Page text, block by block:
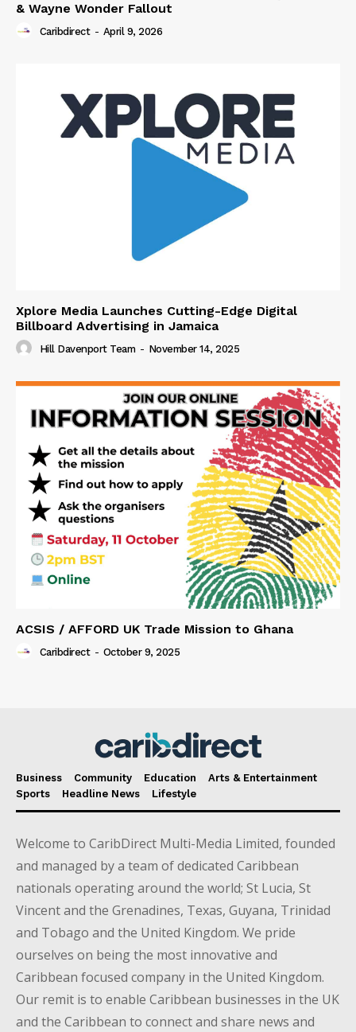
& Wayne Wonder Fallout
Caribdirect - April 9, 2026
Xplore Media Launches Cutting-Edge Digital
Billboard Advertising in Jamaica
Hill Davenport Team - November 14, 2025
ACSIS / AFFORD UK Trade Mission to Ghana
Caribdirect - October 9, 2025
Business Community Education
Arts & Entertainment
Sports
Headline News Lifestyle
Welcome to CaribDirect Multi-Media Limited, founded
and managed by a team of dedicated Caribbean
nationals operating around the world; St Lucia, St
Vincent and the Grenadines, Texas, Guyana, Trinidad
and Tobago and the United Kingdom. We pride
ourselves on being the most innovative and
Caribbean focused company in the United Kingdom.
Our remit is to enable Caribbean businesses in the UK
and the Caribbean to connect and share news and